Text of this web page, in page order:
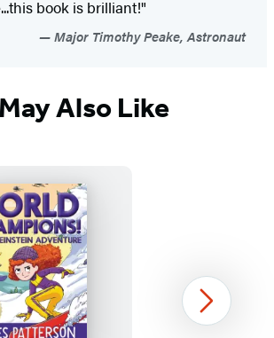
book is brilliant!"
Major Timothy Peake, Astronaut
Also Like
Next